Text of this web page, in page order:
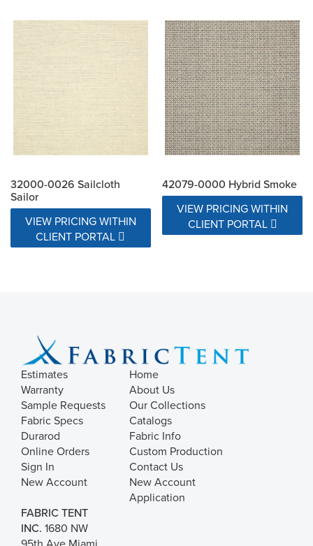
32000-0026 Sailcloth
Sailor
VIEW PRICING WITHIN
CLIENT PORTAL
42079-0000 Hybrid Smoke
VIEW PRICING WITHIN
CLIENT PORTAL
Estimates
Warranty
Sample Requests
Fabric Specs
Durarod
Online Orders
Sign In
New Account
Home
About Us
Our Collections
Catalogs
Fabric Info
Custom Production
Contact Us
New Account
Application
FABRIC TENT
INC. 1680 NW